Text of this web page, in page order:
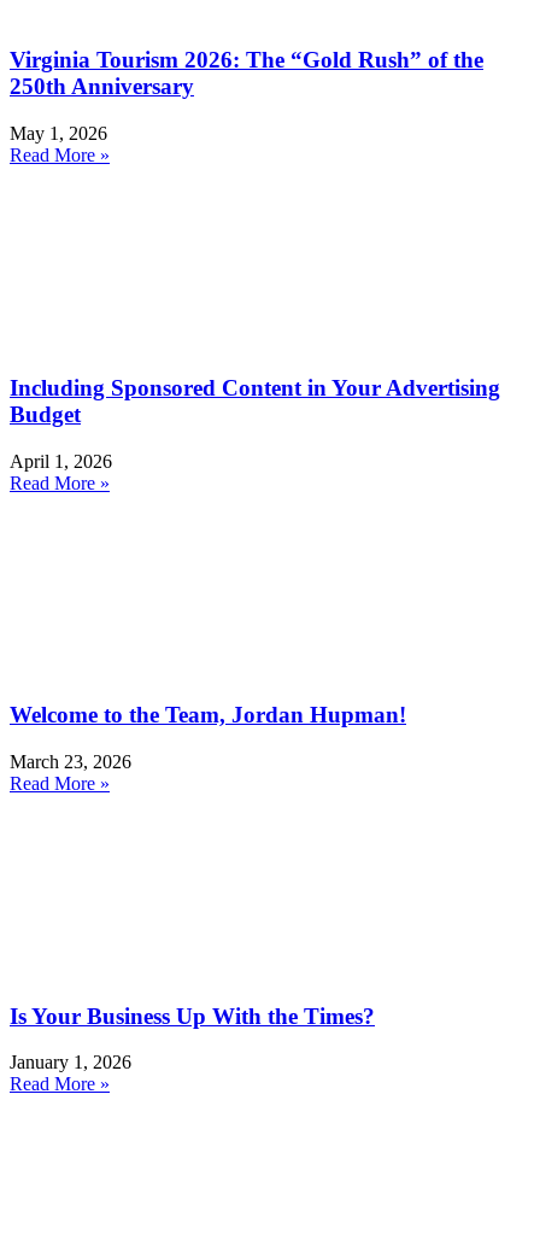
Virginia Tourism 2026: The “Gold Rush” of the
250th Anniversary
May 1, 2026
Read More »
Including Sponsored Content in Your Advertising
Budget
April 1, 2026
Read More »
Welcome to the Team, Jordan Hupman!
March 23, 2026
Read More »
Is Your Business Up With the Times?
January 1, 2026
Read More »